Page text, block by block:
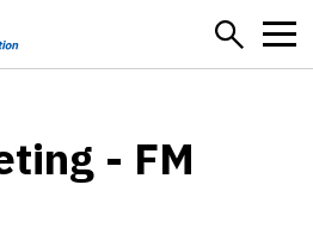
- FM